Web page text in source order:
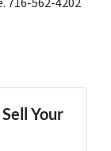
Your